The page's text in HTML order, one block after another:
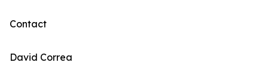
Contact
David Correa